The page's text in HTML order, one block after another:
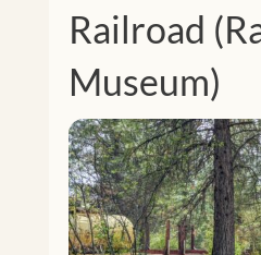
Railroad
Museum)